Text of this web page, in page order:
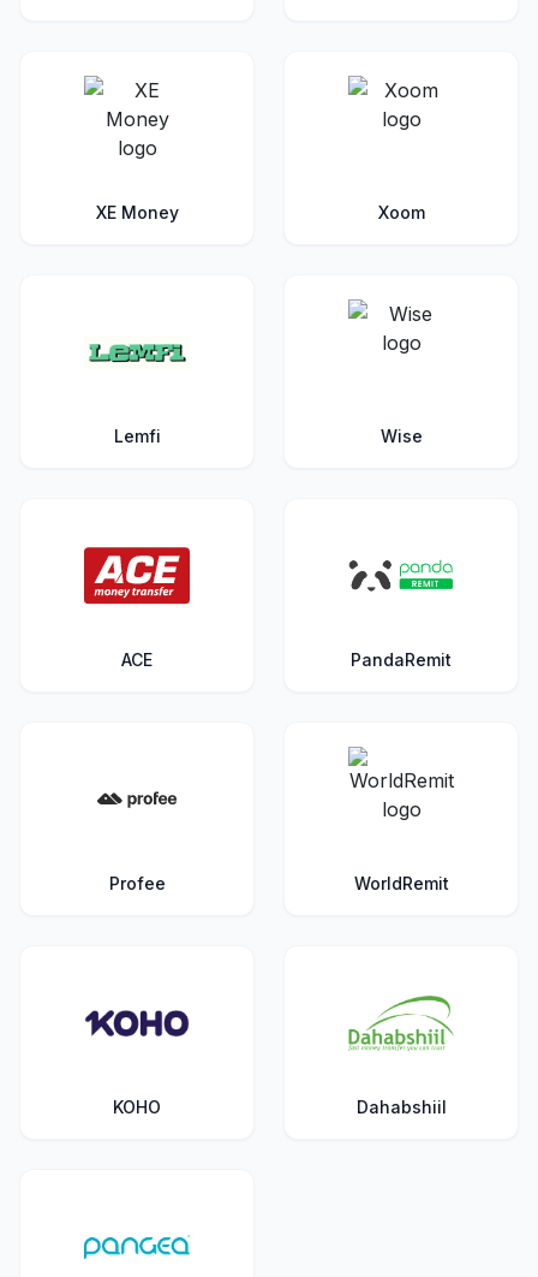
XE Money Xoom
Lemfi Wise
ACE PandaRemit
Profee WorldRemit
KOHO Dahabshiil